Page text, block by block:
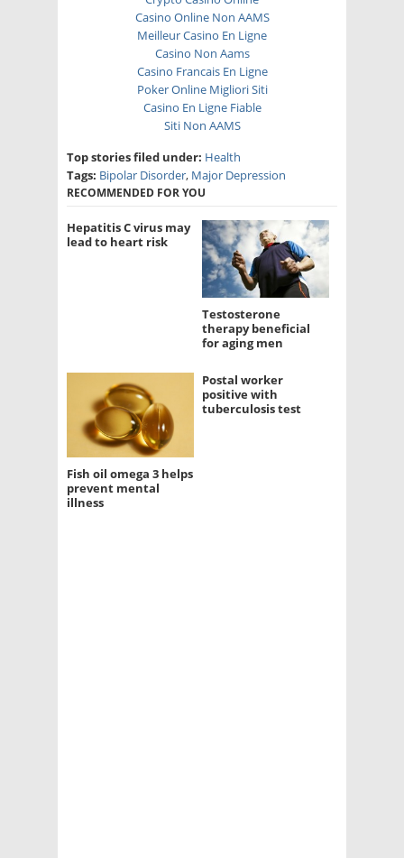
Casino Online Non AAMS
Meilleur Casino En Ligne
Casino Non Aams
Casino Francais En Ligne
Poker Online Migliori Siti
Casino En Ligne Fiable
Siti Non AAMS
Top stories filed under: Health
Tags: Bipolar Disorder, Major Depression
RECOMMENDED FOR YOU
Hepatitis C virus may
lead to heart risk
Testosterone
therapy beneficial
for aging men
Fish oil omega 3 helps
prevent mental
illness
Postal worker
positive with
tuberculosis test